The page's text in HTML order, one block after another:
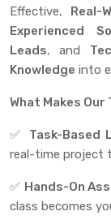
Effective, Real-
Experienced
Leads, and
Knowledge into
What Makes
✅ Task-Based
real-time project
✅ Hands-On
class becomes